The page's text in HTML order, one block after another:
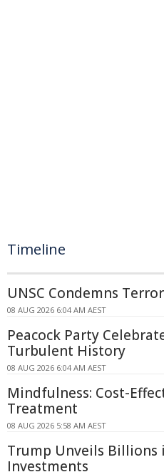
Timeline
UNSC Condemns
08 AUG 2026 6:04 AM AEST
Peacock Party
Turbulent History
08 AUG 2026 6:04 AM AEST
Mindfulness: Cost-
Treatment
08 AUG 2026 5:58 AM AEST
Trump Unveils Billions
Investments